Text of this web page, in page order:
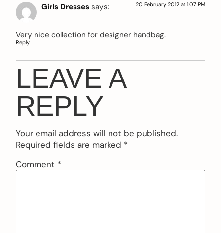
Girls Dresses says: 20 February 2012 at 1:07 PM
Very nice collection for designer handbag.
Reply
LEAVE A
REPLY
Your email address will not be published.
Required fields are marked *
Comment *